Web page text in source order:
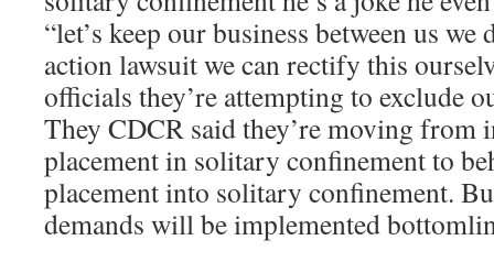
“let’s keep our business between us we
action lawsuit we can rectify this
officials they’re attempting to exclude
They CDCR said they’re moving from
placement in solitary confinement to
placement into solitary confinement.
demands will be implemented